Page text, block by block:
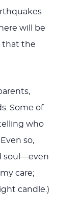
will be
that the
Some of
who
so,
soul—even
care;
candle.)